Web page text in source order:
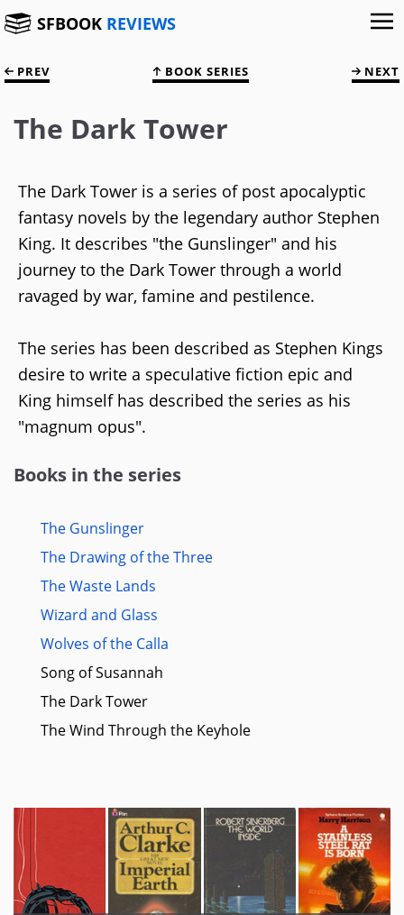
SFBOOK REVIEWS
PREV BOOK SERIES NEXT
The Dark Tower
The Dark Tower is a series of post apocalyptic
fantasy novels by the legendary author Stephen
King. It describes "the Gunslinger" and his
journey to the Dark Tower through a world
ravaged by war, famine and pestilence.
The series has been described as Stephen Kings
desire to write a speculative fiction epic and
King himself has described the series as his
"magnum opus".
Books in the series
The Gunslinger
The Drawing of the Three
The Waste Lands
Wizard and Glass
Wolves of the Calla
Song of Susannah
The Dark Tower
The Wind Through the Keyhole